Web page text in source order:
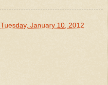
Tuesday, January 10, 2012